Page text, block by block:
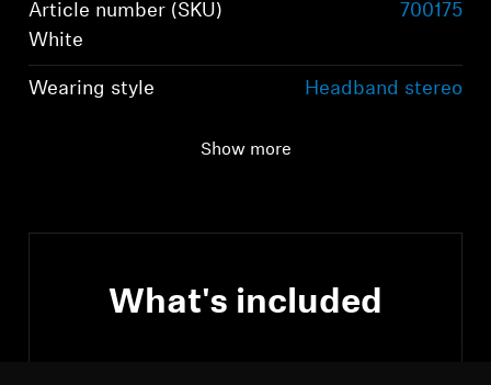
Article number (SKU)
White
700175
Wearing style
Headband stereo
Show more
What's included